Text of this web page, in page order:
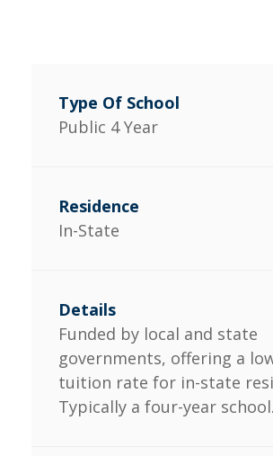
Public 4 Year
In-State
Funded by local and state
governments, offering a
tuition rate for in-state
Typically a four-year school.